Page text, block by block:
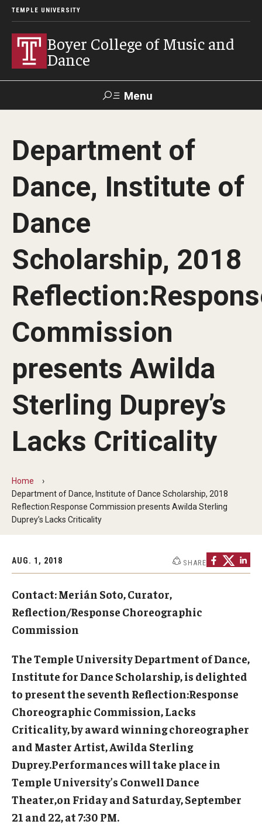
TEMPLE UNIVERSITY
Boyer College of Music and
Dance
Menu
Apply Give Alumni Contact
Application Checklists
Application Deadlines
Audition Dates
International Applicants
Visit Boyer
Incoming Students
Academic Programs
Minors
Areas of Study
Faculty
Dance Faculty
Jazz Studies Faculty
Music Education Faculty
Music Studies Faculty
Music Therapy Faculty
Vocal Arts Faculty
Events
Department of
Dance, Institute of
Dance
Scholarship, 2018
Commission
presents Awilda
Sterling Duprey’s
Lacks Criticality
Home
Department of Dance, Institute of Dance Scholarship, 2018
Reflection:Response Commission presents Awilda Sterling
Duprey’s Lacks Criticality
AUG. 1, 2018 SHARE
Contact: Merián Soto, Curator,
Reflection/Response Choreographic
Commission
The Temple University Department of Dance,
Institute for Dance Scholarship, is delighted
to present the seventh Reflection:Response
Choreographic Commission, Lacks
Criticality, by award winning choreographer
and Master Artist, Awilda Sterling
Duprey.Performances will take place in
Temple University’s Conwell Dance
Theater,on Friday and Saturday, September
21 and 22, at 7:30 PM.